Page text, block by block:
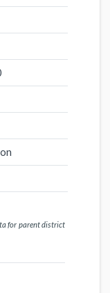
for parent district